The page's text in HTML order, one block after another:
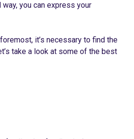
you can express your
it’s necessary to find the
take a look at some of the best